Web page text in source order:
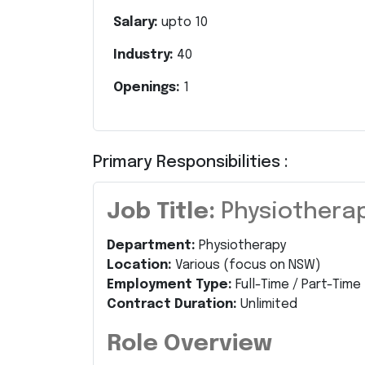
Salary: upto 10
Industry: 40
Openings: 1
Primary Responsibilities :
Job Title:
Department: Physiotherapy
Location: Various (focus on NSW)
Employment Type: Full-Time / Part-Time
Contract Duration: Unlimited
Role Overview